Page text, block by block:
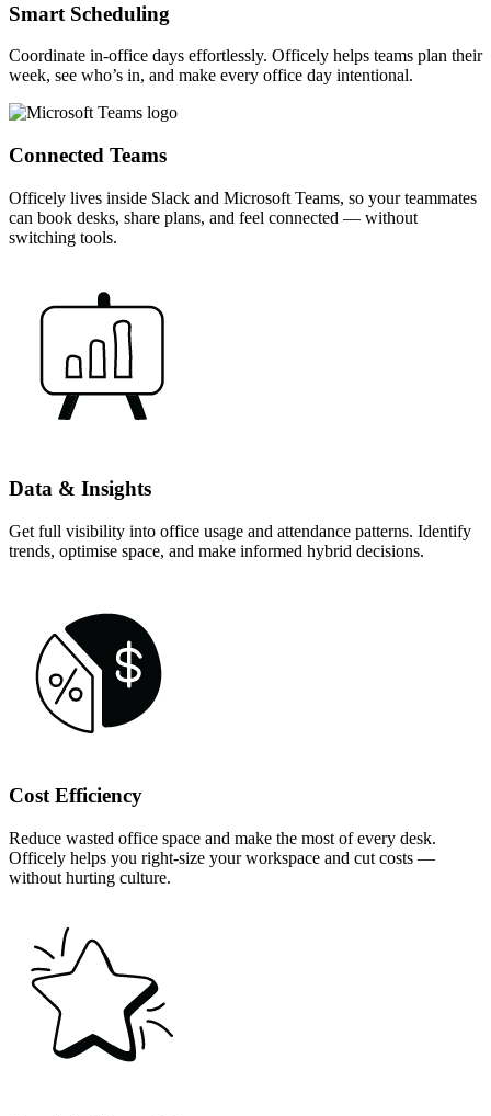
Smart Scheduling
Coordinate in-office days effortlessly. Officely helps teams plan their
week, see who’s in, and make every office day intentional.
Connected Teams
Officely lives inside Slack and Microsoft Teams, so your teammates
can book desks, share plans, and feel connected — without
switching tools.
Data & Insights
Get full visibility into office usage and attendance patterns. Identify
trends, optimise space, and make informed hybrid decisions.
Cost Efficiency
Reduce wasted office space and make the most of every desk.
Officely helps you right-size your workspace and cut costs —
without hurting culture.